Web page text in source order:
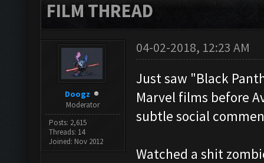
FILM THREAD
Doogz
Moderator
Posts: 2,615
Threads: 14
Joined: Nov 2012
04-02-2018, 12:23 AM
Just saw "Black
Marvel films before
subtle social
Watched a shit